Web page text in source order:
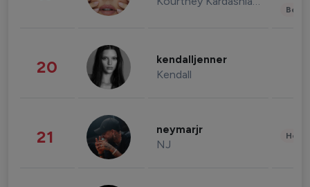
20 kendalljenner
Kendall
21 neymarjr
NJ